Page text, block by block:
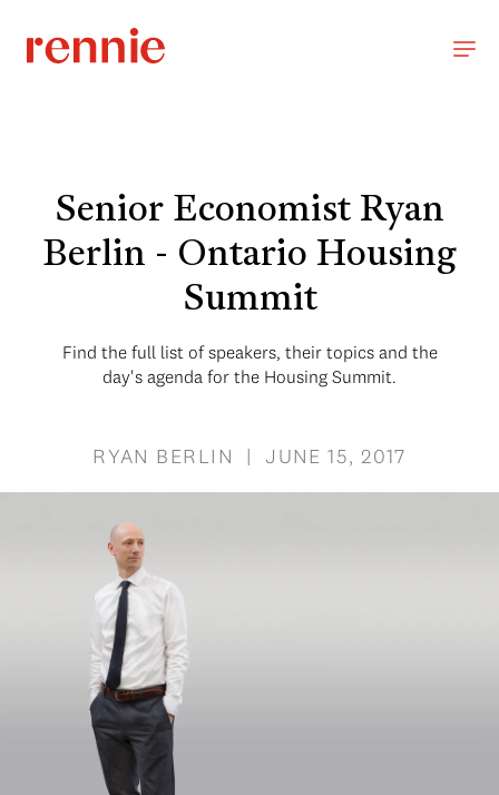
Senior Economist Ryan
Berlin - Ontario Housing
Summit
Find the full list of speakers, their topics and the
day's agenda for the Housing Summit.
RYAN BERLIN | JUNE 15, 2017